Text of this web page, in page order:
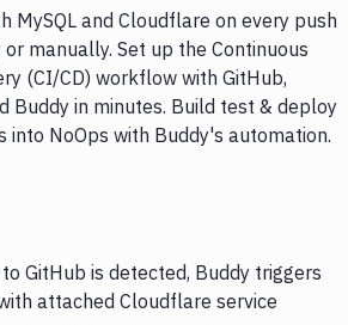
MySQL and Cloudflare on every push
manually. Set up the Continuous
(CI/CD) workflow with GitHub,
Buddy in minutes. Build test & deploy
into NoOps with Buddy's automation.
GitHub is detected, Buddy triggers
attached Cloudflare service